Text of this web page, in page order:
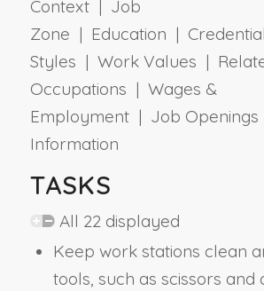
Context | Job
Zone | Education |
Styles | Work Values |
Occupations | Wages &
Employment | Job
Information
TASKS
All 22 displayed
Keep work stations clean
tools, such as scissors and